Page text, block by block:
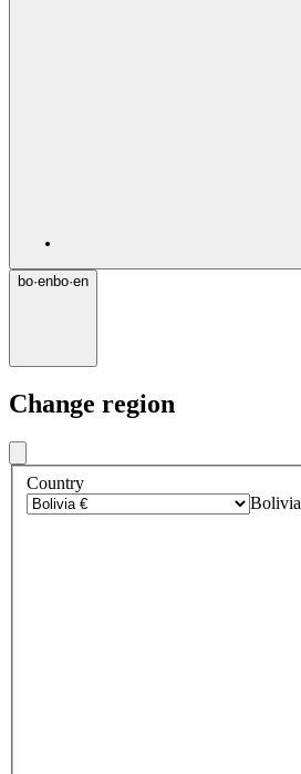
bo·enbo·en
Change region
Country
Bolivia